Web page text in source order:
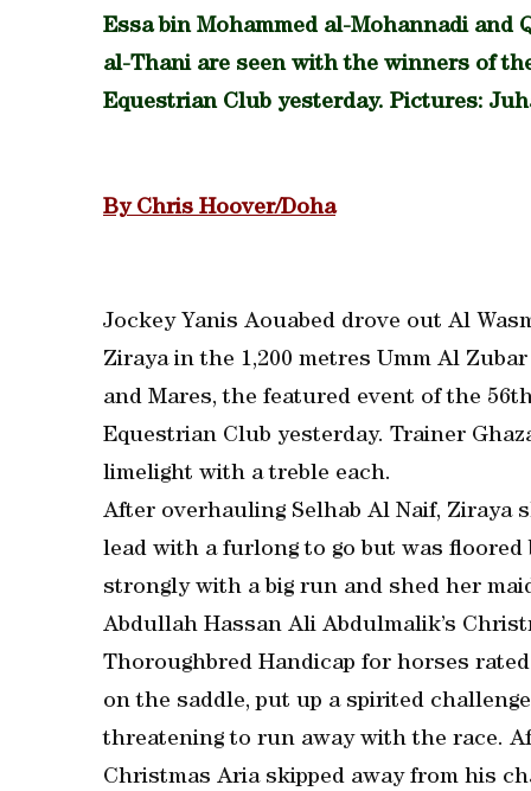
Essa bin Mohammed al-Mohannadi and
al-Thani are seen with the winners of
Equestrian Club yesterday. Pictures:
By Chris Hoover/Doha
Jockey Yanis Aouabed drove out Al
Ziraya in the 1,200 metres Umm Al
and Mares, the featured event of the
Equestrian Club yesterday. Trainer
limelight with a treble each.
After overhauling Selhab Al Naif, Ziraya
lead with a furlong to go but was
strongly with a big run and shed her
Abdullah Hassan Ali Abdulmalik’s
Thoroughbred Handicap for horses
on the saddle, put up a spirited
threatening to run away with the race.
Christmas Aria skipped away from his